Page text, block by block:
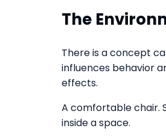
The
There is a concept
influences behavior
effects.
A comfortable chair.
inside a space.